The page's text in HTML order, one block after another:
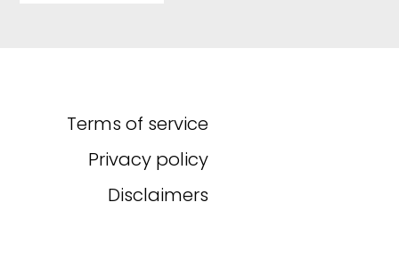
Terms of service
Privacy policy
Disclaimers